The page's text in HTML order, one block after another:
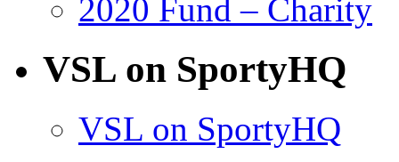
2020 Fund – Charity
VSL on SportyHQ
VSL on SportyHQ